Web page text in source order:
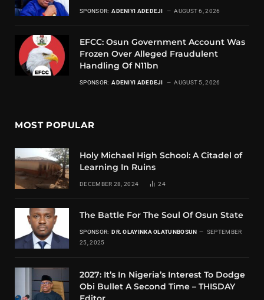
SPONSOR: ADENIYI ADEDEJI AUGUST 6, 2026
EFCC: Osun Government Account Was
Frozen Over Alleged Fraudulent
Handling Of N11bn
SPONSOR: ADENIYI ADEDEJI AUGUST 5, 2026
MOST POPULAR
Holy Michael High School: A Citadel of
Learning In Ruins
DECEMBER 28, 2024 24
The Battle For The Soul Of Osun State
SPONSOR: DR. OLAYINKA OLATUNBOSUN
SEPTEMBER
25, 2025
2027: It’s In Nigeria’s Interest To Dodge
Obi Bullet A Second Time – THISDAY